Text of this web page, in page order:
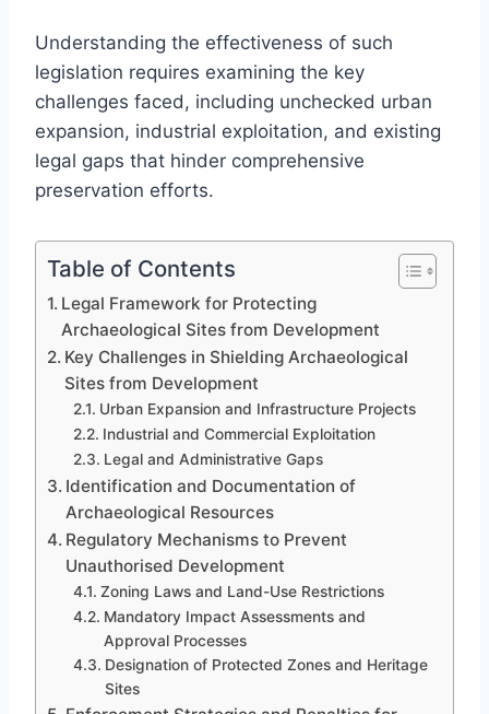
Understanding the effectiveness of such
legislation requires examining the key
challenges faced, including unchecked urban
expansion, industrial exploitation, and existing
legal gaps that hinder comprehensive
preservation efforts.
Table of Contents
Legal Framework for Protecting
Archaeological Sites from Development
Key Challenges in Shielding Archaeological
Sites from Development
Urban Expansion and Infrastructure Projects
Industrial and Commercial Exploitation
Legal and Administrative Gaps
Identification and Documentation of
Archaeological Resources
Regulatory Mechanisms to Prevent
Unauthorised Development
Zoning Laws and Land-Use Restrictions
Mandatory Impact Assessments and
Approval Processes
Designation of Protected Zones and Heritage
Sites